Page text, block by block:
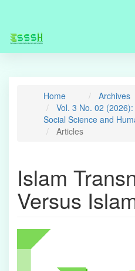
Content
Sidebar
Home
Archives
Vol. 3 No. 02
Social Science and
Articles
Islam
Versus
Article
Sidebar